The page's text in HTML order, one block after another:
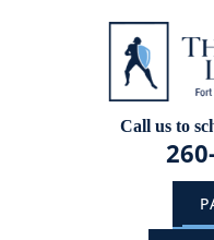
Call us to